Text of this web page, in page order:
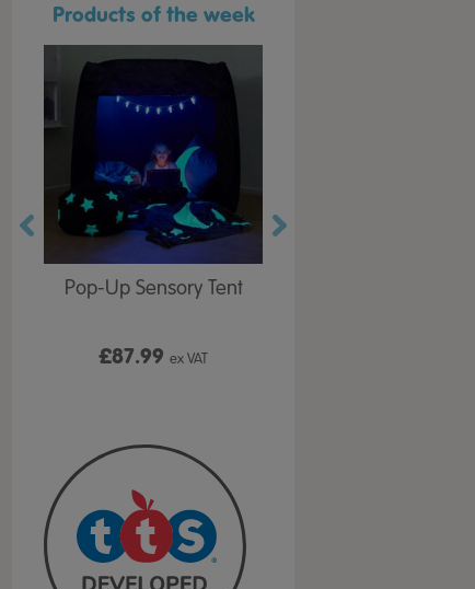
Products of the week
Pop-Up Sensory Tent
£87.99ex VAT